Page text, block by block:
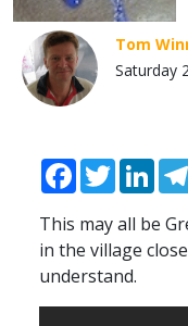
Tom
Saturday
Facebook
Twitter
This may all be
in the village
understand.